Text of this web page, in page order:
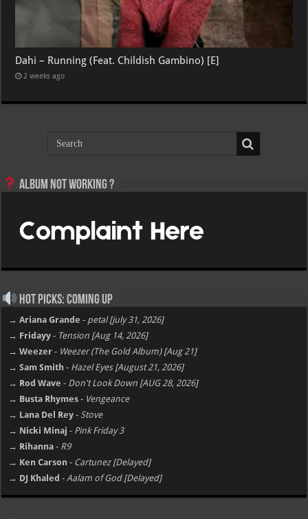
Dahi – Running (Feat. Childish Gambino) [E]
2 weeks ago
Album not Working ?
Hot Picks: Coming Up
→ Ariana Grande - petal [july 31, 2026]
→ Fridayy - Tension [Aug 14, 2026]
→ Weezer - Weezer (The Gold Album) [Aug 21]
→ Sam Smith - Hazel Eyes [August 21, 2026]
→ Rod Wave - Don't Look Down [AUG 28, 2026]
→ Busta Rhymes - Vengeance
→ Lana Del Rey - Stove
→ Nicki Minaj - Pink Friday 3
→ Rihanna - R9
→ Ken Carson - Cartunez [Delayed]
→ DJ Khaled - Aalam of God [Delayed]